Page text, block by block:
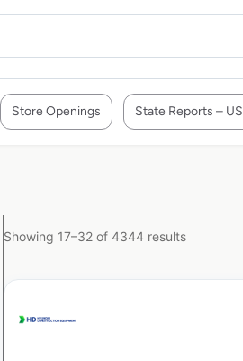
Store Openings State Reports – US
Showing 17–32 of 4344 results